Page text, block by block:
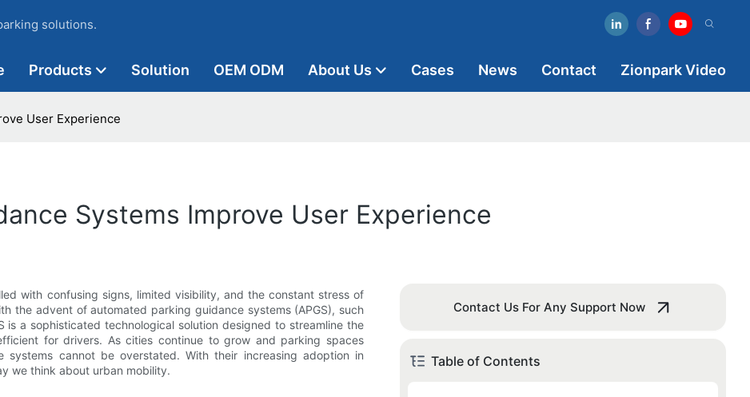
solutions.
Products Solution OEM ODM About Us Cases News Contact Zionpark Video
User Experience
Systems Improve User Experience
with confusing signs, limited visibility, and the constant stress of
the advent of automated parking guidance systems (APGS), such
a sophisticated technological solution designed to streamline the
for drivers. As cities continue to grow and parking spaces
systems cannot be overstated. With their increasing adoption in
we think about urban mobility.
Contact Us For Any Support Now
Table of Contents